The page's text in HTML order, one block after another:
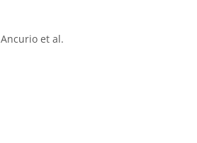
Ancurio et al.